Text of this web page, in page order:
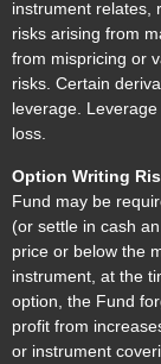
instrument relates,
risks arising from
from mispricing or
risks. Certain
leverage.
loss.
Option Writing
Fund may be
(or settle in cash
price or below the
instrument, at the
option, the Fund
profit from
or instrument